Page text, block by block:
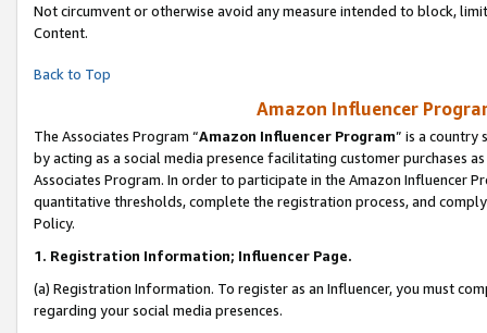
Not circumvent or otherwise avoid any measure intended to block,
Content.
Back to Top
Amazon Influencer
The Associates Program “Amazon Influencer Program” is a country
by acting as a social media presence facilitating customer purchases
Associates Program. In order to participate in the Amazon Influencer
quantitative thresholds, complete the registration process, and
Policy.
1. Registration Information; Influencer Page.
(a) Registration Information. To register as an Influencer, you must
regarding your social media presences.